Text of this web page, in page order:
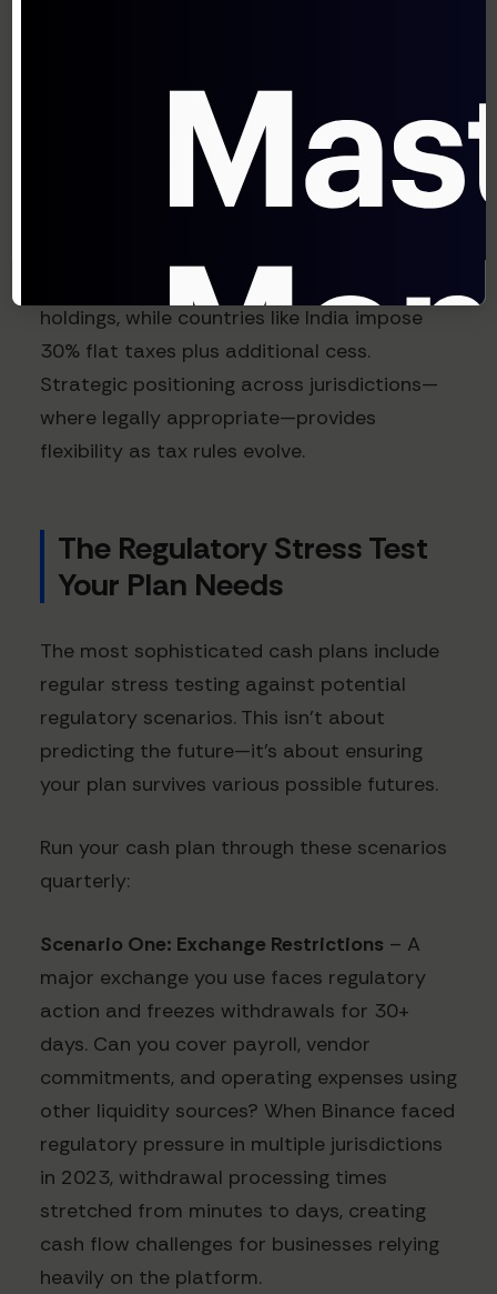
jurisdictions treat crypto holdings very
differently for tax purposes. According to a
KPMG analysis of global crypto taxation,
holding structures can result in effective tax
rate differences of 30%+ on the same
favorable treatment for long-term crypto
holdings, while countries like India impose
30% flat taxes plus additional cess.
Strategic positioning across jurisdictions—
where legally appropriate—provides
flexibility as tax rules evolve.
The Regulatory Stress Test
Your Plan Needs
The most sophisticated cash plans include
regular stress testing against potential
regulatory scenarios. This isn't about
predicting the future—it's about ensuring
your plan survives various possible futures.
Run your cash plan through these scenarios
quarterly:
Scenario One: Exchange Restrictions – A
major exchange you use faces regulatory
action and freezes withdrawals for 30+
days. Can you cover payroll, vendor
commitments, and operating expenses using
other liquidity sources? When Binance faced
regulatory pressure in multiple jurisdictions
in 2023, withdrawal processing times
stretched from minutes to days, creating
cash flow challenges for businesses relying
heavily on the platform.